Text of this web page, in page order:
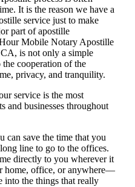
It is the reason we have a
service just to make
part of apostille
Mobile Notary Apostille
is not only a simple
cooperation of the
privacy, and tranquility.
service is the most
and businesses throughout
can save the time that you
line to go to the offices.
directly to you wherever it
office, or anywhere—
into the things that really